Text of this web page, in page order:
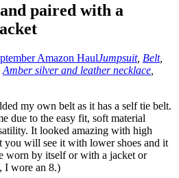
paired with a
Jumpsuit, Belt,
Amber silver and leather necklace
my own belt as it has a self tie belt.
due to the easy fit, soft material
It looked amazing with high
you will see it with lower shoes and it
worn by itself or with a jacket or
I wore an 8.)